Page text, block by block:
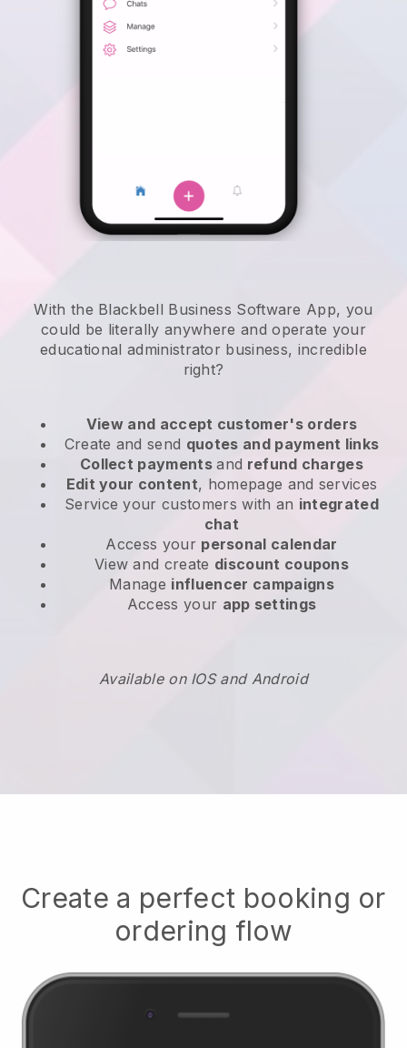
With the Blackbell Business Software App, you
could be literally anywhere andoperate your
educational administrator business, incredible
right?
View and accept customer's orders
Create and send quotes and payment links
Collect paymentsand refund charges
Edit your content, homepage and services
Service your customers with an integrated
chat
Access your personal calendar
View and create discount coupons
Manage influencer campaigns
Access your app settings
Available on IOS and Android
Create a perfect booking or
ordering flow